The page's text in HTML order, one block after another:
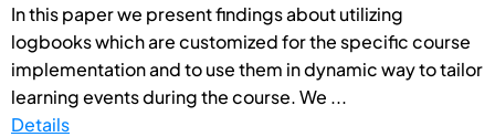
In this paper we present findings about utilizing
logbooks which are customized for the specific course
implementation and to use them in dynamic way to tailor
learning events during the course. We ...
Details